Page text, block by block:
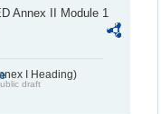
Annex II Module 1
I Heading)
draft